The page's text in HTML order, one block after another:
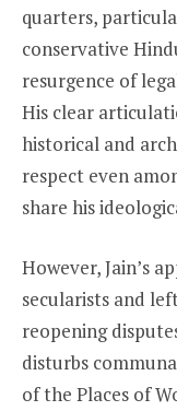
quarters,
conservative
resurgence of
His clear
historical and
respect even
share his
However, Jain’s
secularists and
reopening
disturbs
of the Places of